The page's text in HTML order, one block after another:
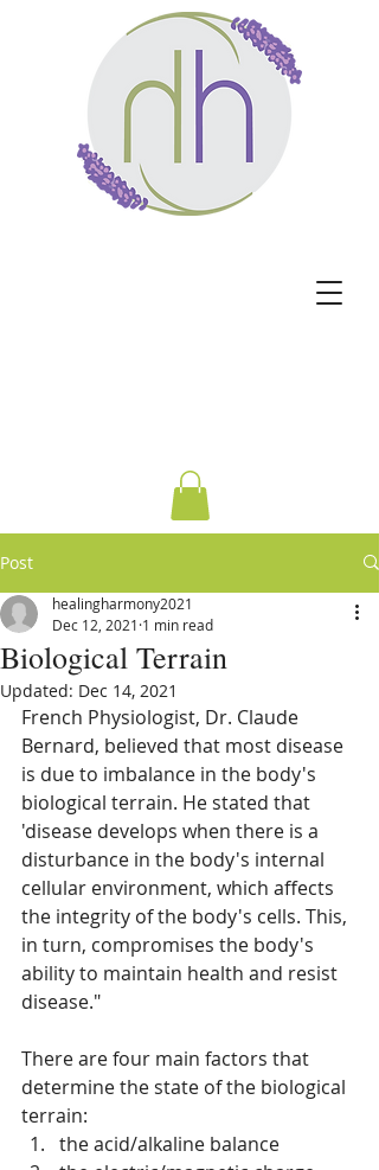
Healing begins when the
Post
Biological Terrain
healingharmony2021
Dec 12, 2021 1 min read
Updated: Dec 14, 2021
French Physiologist, Dr. Claude
Bernard, believed that most disease
is due to imbalance in the body's
biological terrain. He stated that
'disease develops when there is a
disturbance in the body's internal
cellular environment, which affects
the integrity of the body's cells. This,
in turn, compromises the body's
ability to maintain health and resist
disease."
There are four main factors that
determine the state of the biological
terrain:
the acid/alkaline balance